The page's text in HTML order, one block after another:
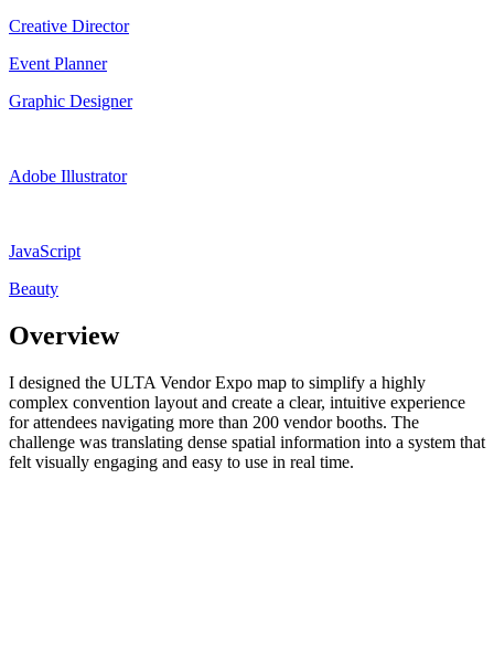
Creative Director
Event Planner
Graphic Designer
Adobe Illustrator
JavaScript
Beauty
Overview
I designed the ULTA Vendor Expo map to simplify a highly
complex convention layout and create a clear, intuitive experience
for attendees navigating more than 200 vendor booths. The
challenge was translating dense spatial information into a system that
felt visually engaging and easy to use in real time.